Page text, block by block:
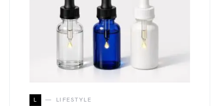
L LIFESTYLE